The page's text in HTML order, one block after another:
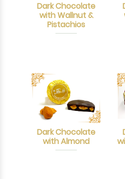
Dark Chocolate
with Wallnut &
Pistachios
Dark Chocolate
with Almond